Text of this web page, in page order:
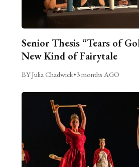
Senior Thesis “Tears of
New Kind of Fairytale
BY Julia Chadwick•3 months AGO